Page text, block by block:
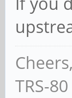
Cheers,
TRS-80